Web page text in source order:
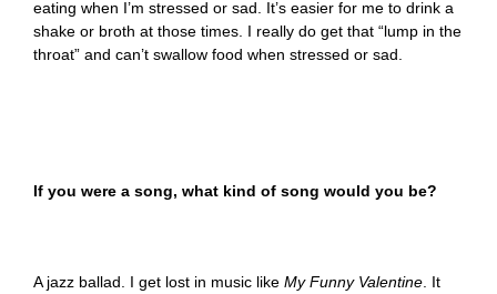
eating when I’m stressed or sad. It’s easier for me to drink a
shake or broth at those times. I really do get that “lump in the
throat” and can’t swallow food when stressed or sad.
If you were a song, what kind of song would you be?
A jazz ballad. I get lost in music like My Funny Valentine . It